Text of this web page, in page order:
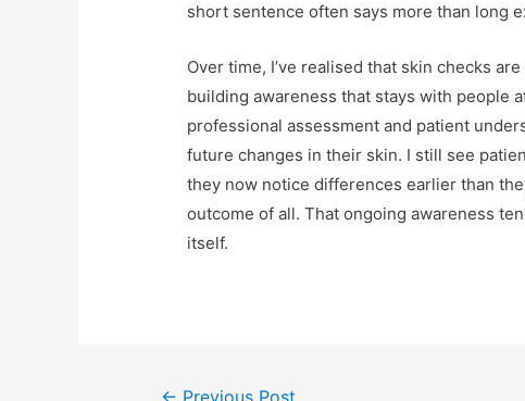
short sentence often says more than long
Over time, I’ve realised that skin checks
building awareness that stays with people
professional assessment and patient
future changes in their skin. I still see
they now notice differences earlier than
outcome of all. That ongoing awareness
itself.